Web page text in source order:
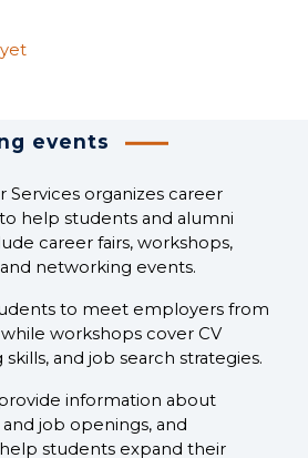
events
Services organizes career
help students and alumni
career fairs, workshops,
networking events.
to meet employers from
workshops cover CV
and job search strategies.
information about
job openings, and
students expand their